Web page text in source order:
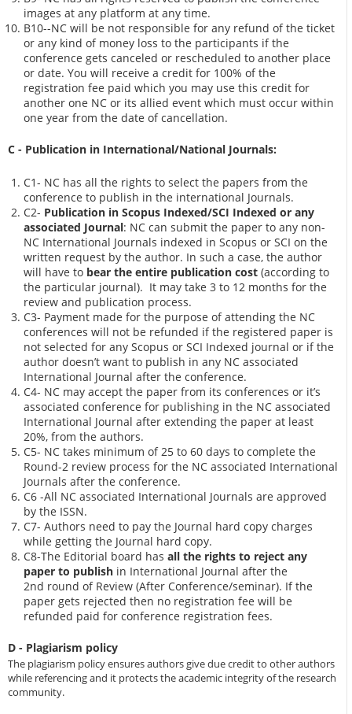
images at any platform at any time.
B10--NC will be not responsible for any refund of the ticket
or any kind of money loss to the participants if the
conference gets canceled or rescheduled to another place
or date. You will receive a credit for 100% of the
registration fee paid which you may use this credit for
another one NC or its allied event which must occur within
one year from the date of cancellation.
C - Publication in International/National Journals:
C1- NC has all the rights to select the papers from the
conference to publish in the international Journals.
C2- Publication in Scopus Indexed/SCI Indexed or any
associated Journal: NC can submit the paper to any non-
NC International Journals indexed in Scopus or SCI on the
written request by the author. In such a case, the author
will have to bear the entire publication cost (according to
the particular journal). It may take 3 to 12 months for the
review and publication process.
C3- Payment made for the purpose of attending the NC
conferences will not be refunded if the registered paper is
not selected for any Scopus or SCI Indexed journal or if the
author doesn’t want to publish in any NC associated
International Journal after the conference.
C4- NC may accept the paper from its conferences or it’s
associated conference for publishing in the NC associated
International Journal after extending the paper at least
20%, from the authors.
C5- NC takes minimum of 25 to 60 days to complete the
Round-2 review process for the NC associated International
Journals after the conference.
C6 -All NC associated International Journals are approved
by the ISSN.
C7- Authors need to pay the Journal hard copy charges
while getting the Journal hard copy.
C8-The Editorial board hasall the rights to reject any
paper to publish in International Journal after the
2nd round of Review (After Conference/seminar). If the
paper gets rejected then no registration fee will be
refunded paid for conference registration fees.
D - Plagiarism policy
The plagiarism policy ensures authors give due credit to other authors
while referencing and it protects the academic integrity of the research
community.